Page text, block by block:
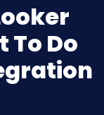
To Do